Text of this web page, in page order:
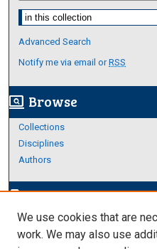
Select context to search:
Advanced Search
Notify me via email orRSS
screen_search_desktop Browse
Collections
Disciplines
Authors
edit_documentAuthor Corner
Author FAQ
We use cookies that are
work. We may also use